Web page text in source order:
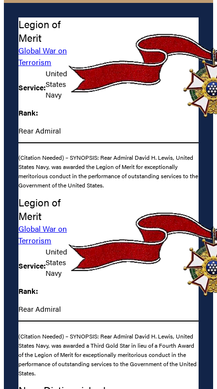
Legion of
Merit
Global War on
Terrorism
Service:
United
States
Navy
Rank:
Rear Admiral
(Citation Needed) – SYNOPSIS: Rear Admiral David H. Lewis, United
States Navy, was awarded the Legion of Merit for exceptionally
meritorious conduct in the performance of outstanding services to the
Government of the United States.
Legion of
Merit
Global War on
Terrorism
Service:
United
States
Navy
Rank:
Rear Admiral
(Citation Needed) – SYNOPSIS: Rear Admiral David H. Lewis, United
States Navy, was awarded a Third Gold Star in lieu of a Fourth Award
of the Legion of Merit for exceptionally meritorious conduct in the
performance of outstanding services to the Government of the United
States.